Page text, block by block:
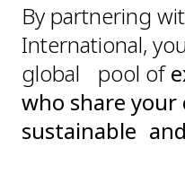
By partnering
International,
global pool of
who share
sustainable